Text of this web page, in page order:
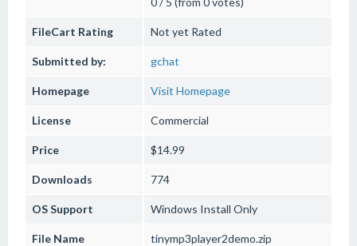
FileCart Rating Not yet Rated
Submitted by: gchat
Homepage Visit Homepage
License Commercial
Price $14.99
Downloads 774
OS Support Windows Install Only
File Name tinymp3player2demo.zip